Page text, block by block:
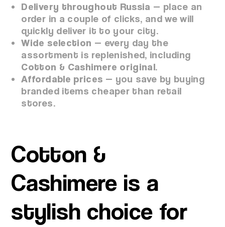
Delivery throughout Russia — place an
order in a couple of clicks, and we will
quickly deliver it to your city.
Wide selection — every day the
assortment is replenished, including
Cotton & Cashimere original.
Affordable prices — you save by buying
branded items cheaper than retail
stores.
Cotton &
Cashimere is a
stylish choice for